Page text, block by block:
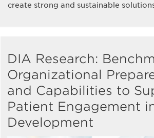
create strong and sustainable
DIA Research:
Organizational
and Capabilities to
Patient Engagement
Development